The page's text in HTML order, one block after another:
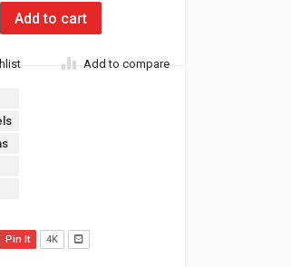
Add to cart
Add to compare
Pin It 4K